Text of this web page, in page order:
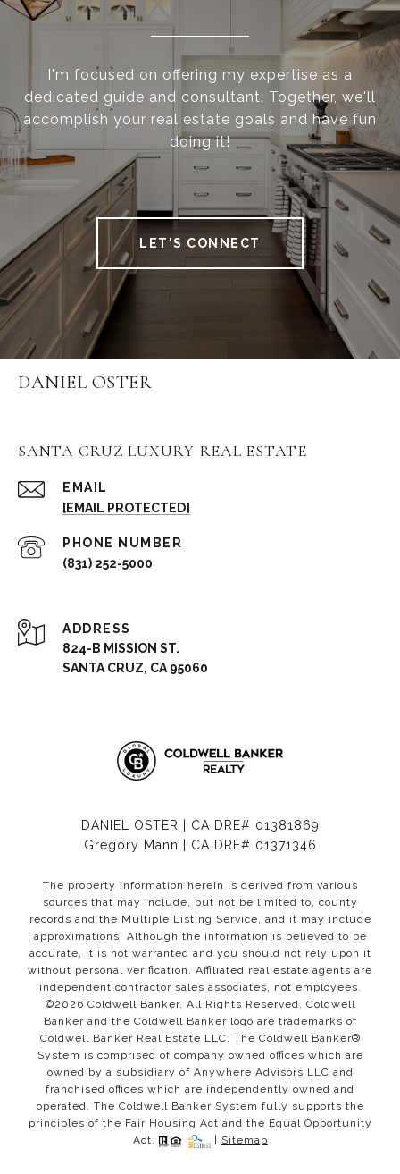
I'm focused on offering my expertise as a
dedicated guide and consultant. Together, we'll
accomplish your real estate goals and have fun
doing it!
LET'S CONNECT
DANIEL OSTER
SANTA CRUZ LUXURY REAL ESTATE
EMAIL
[EMAIL PROTECTED]
PHONE NUMBER
(831) 252-5000
ADDRESS
824-B MISSION ST.
SANTA CRUZ, CA 95060
DANIEL OSTER | CA DRE# 01381869
Gregory Mann | CA DRE# 01371346
The property information herein is derived from various
sources that may include, but not be limited to, county
records and the Multiple Listing Service, and it may include
approximations. Although the information is believed to be
accurate, it is not warranted and you should not rely upon it
without personal verification. Affiliated real estate agents are
independent contractor sales associates, not employees.
©2026 Coldwell Banker. All Rights Reserved. Coldwell
Banker and the Coldwell Banker logo are trademarks of
Coldwell Banker Real Estate LLC. The Coldwell Banker®
System is comprised of company owned offices which are
owned by a subsidiary of Anywhere Advisors LLC and
franchised offices which are independently owned and
operated. The Coldwell Banker System fully supports the
principles of the Fair Housing Act and the Equal Opportunity
Act.
| Sitemap